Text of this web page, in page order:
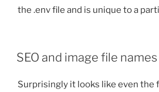
the .env file and is unique to a
SEO and image file names
Surprisingly it looks like even the